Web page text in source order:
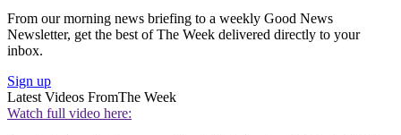
From our morning news briefing to a weekly Good News
Newsletter, get the best of The Week delivered directly to your
inbox.
Sign up
Latest Videos FromThe Week
Watch full video here: